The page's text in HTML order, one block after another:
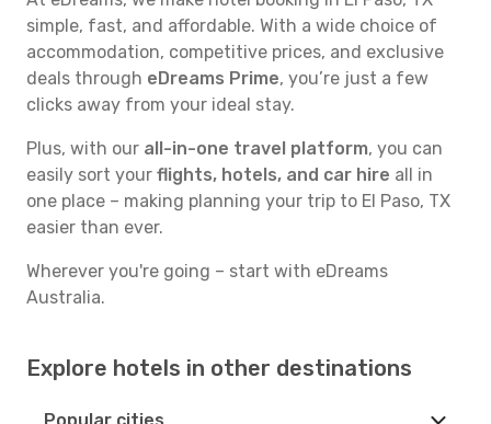
simple, fast, and affordable. With a wide choice of
accommodation, competitive prices, and exclusive
deals through eDreams Prime, you’re just a few
clicks away from your ideal stay.
Plus, with our all-in-one travel platform, you can
easily sort your flights, hotels, and car hire all in
one place – making planning your trip to El Paso, TX
easier than ever.
Wherever you're going – start with eDreams
Australia.
Explore hotels in other destinations